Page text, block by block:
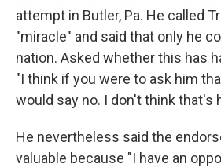
attempt in Butler, Pa. He called
"miracle" and said that only he
nation. Asked whether this has
"I think if you were to ask him
would say no. I don't think that's
He nevertheless said the
valuable because "I have an